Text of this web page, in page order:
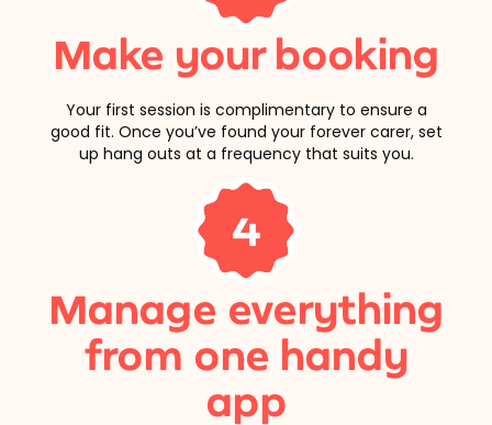
Make your booking
Your first session is complimentary to ensure a
good fit. Once you’ve found your forever carer, set
up hang outs at a frequency that suits you.
4
Manage everything
from one handy
app